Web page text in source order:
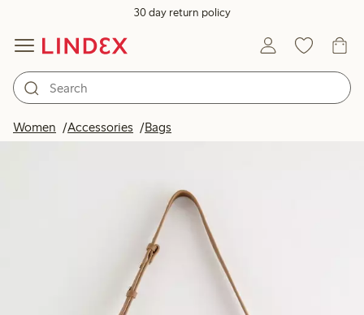
30 day return policy
Women Accessories Bags